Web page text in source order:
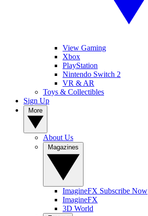
View Gaming
Xbox
PlayStation
Nintendo Switch 2
VR & AR
Toys & Collectibles
Sign Up
About Us
ImagineFX Subscribe Now
ImagineFX
3D World